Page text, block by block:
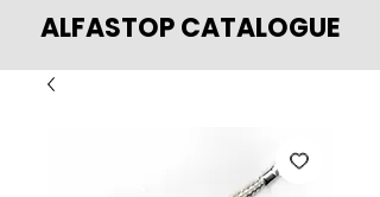
ALFASTOP CATALOGUE